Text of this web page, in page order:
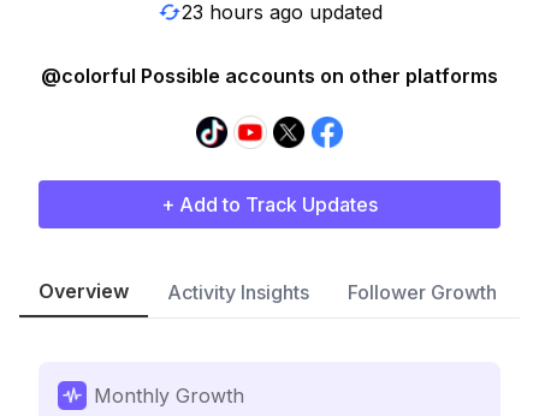
23 hours ago updated
@colorful Possible accounts on other platforms
+ Add to Track Updates
Overview Activity Insights Follower Growth
Monthly Growth